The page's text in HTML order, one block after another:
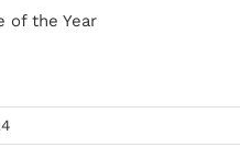
of the Year